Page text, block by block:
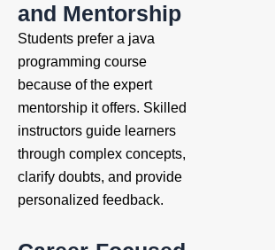
and Mentorship
Students prefer a java
programming course
because of the expert
mentorship it offers. Skilled
instructors guide learners
through complex concepts,
clarify doubts, and provide
personalized feedback.